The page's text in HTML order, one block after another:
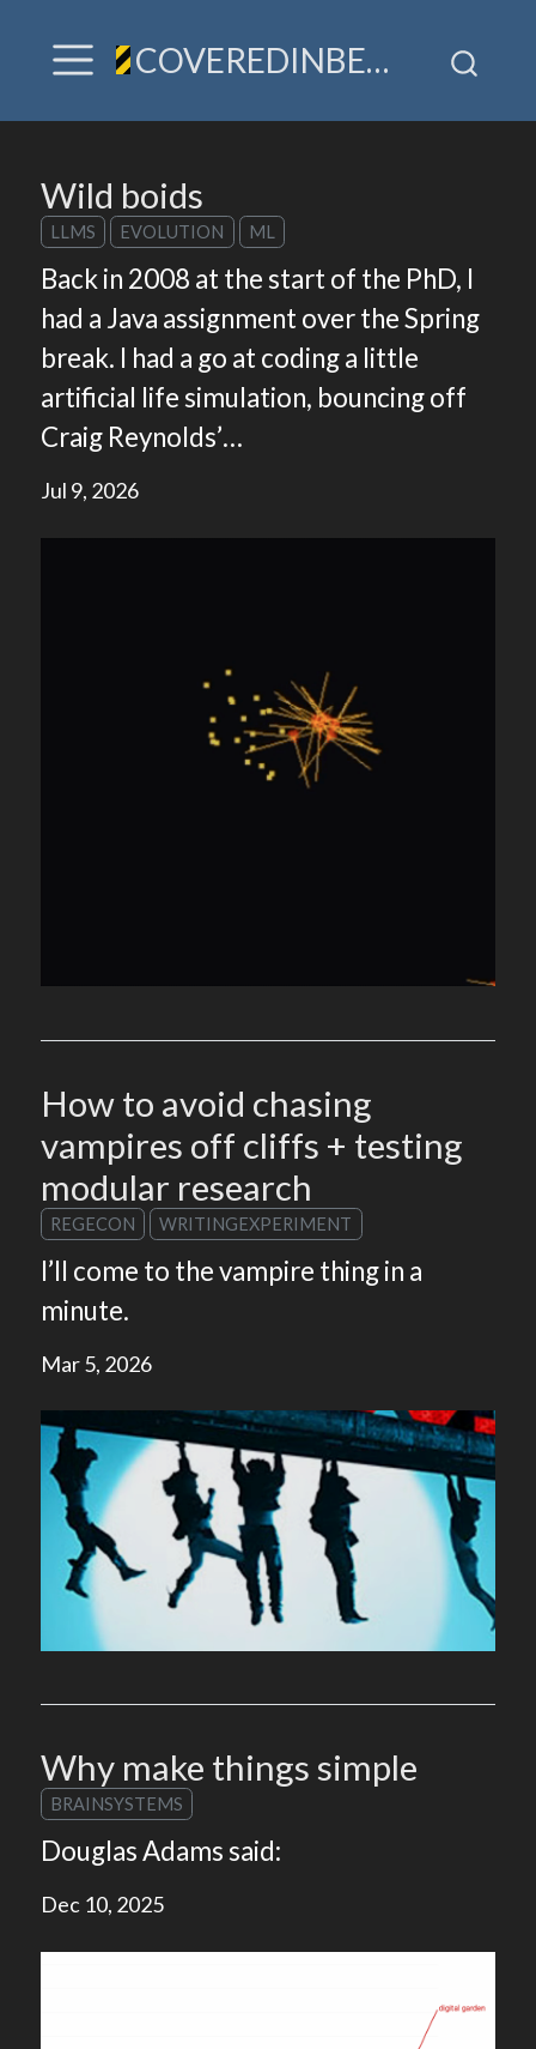
COVEREDINBEES / A hive of TLDR & villainy
Wild boids
LLMS EVOLUTION ML
Back in 2008 at the start of the PhD, I
had a Java assignment over the Spring
break. I had a go at coding a little
artificial life simulation, bouncing off
Craig Reynolds’…
Jul 9, 2026
How to avoid chasing
vampires off cliffs + testing
modular research
REGECON WRITINGEXPERIMENT
I’ll come to the vampire thing in a
minute.
Mar 5, 2026
Why make things simple
BRAINSYSTEMS
Douglas Adams said:
Dec 10, 2025